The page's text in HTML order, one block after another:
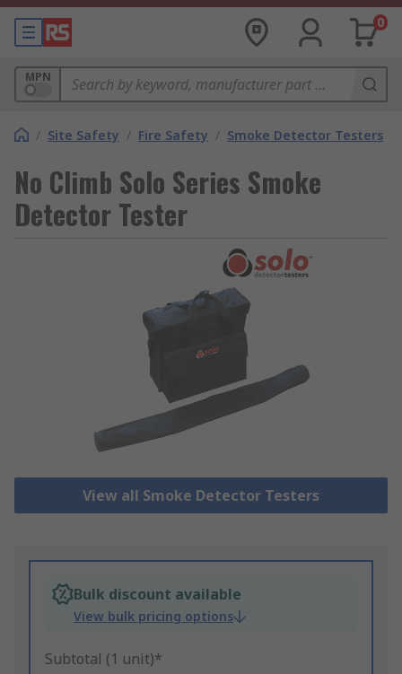
0
MPN
/ Site Safety / Fire Safety / Smoke Detector Testers
No Climb Solo Series Smoke
Detector Tester
View all Smoke Detector Testers
Bulk discount available
View bulk pricing options
Subtotal (1 unit)*